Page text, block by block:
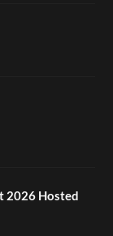
2026 Hosted